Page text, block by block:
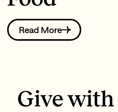
Read More
Give with